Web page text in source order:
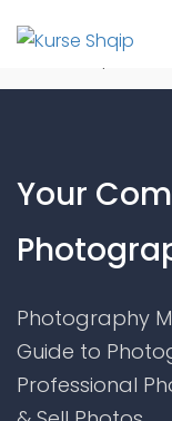
Home Kurset
Your Complete
Your
Photography
Guide to
Professional